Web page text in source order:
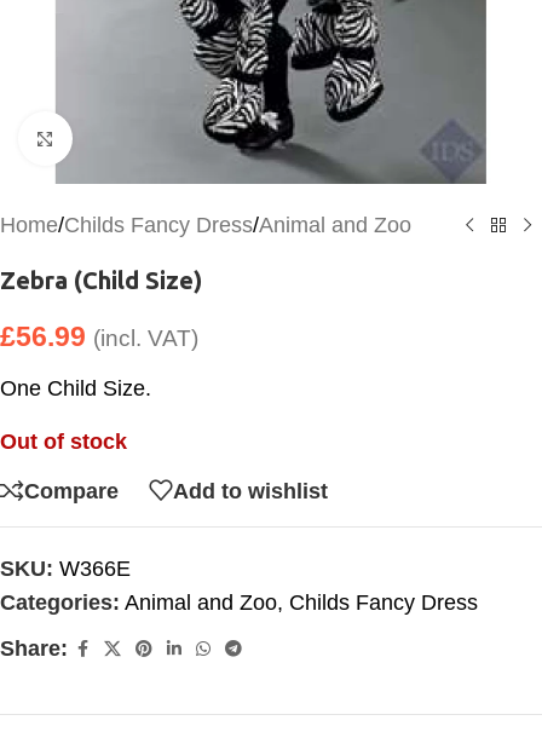
Click to enlarge
Home/Childs Fancy Dress/Animal and Zoo
Zebra (Child Size)
£56.99 (incl. VAT)
One Child Size.
Out of stock
Compare Add to wishlist
SKU: W366E
Categories: Animal and Zoo, Childs Fancy Dress
Share: